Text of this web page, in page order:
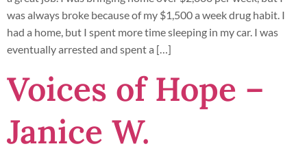
was always broke because of my $1,500 a week drug habit. I
had a home, but I spent more time sleeping in my car. I was
eventually arrested and spent a […]
Voices of Hope –
Janice W.